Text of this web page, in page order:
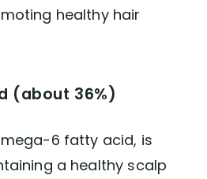
healthy hair
(about 36%)
6 fatty acid, is
a healthy scalp